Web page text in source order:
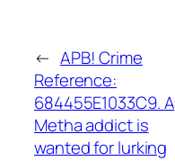
← APB! Crime
Reference:
684455E1033C9. A
Metha addict is
wanted for lurking